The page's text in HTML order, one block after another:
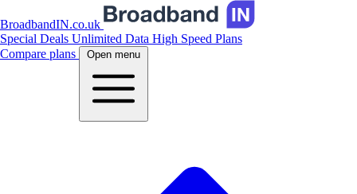
BroadbandIN.co.uk
Special Deals Unlimited Data High Speed Plans
Compare plans
Open menu